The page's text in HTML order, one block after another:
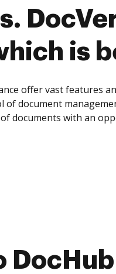
is
offer vast features
of document
documents with an